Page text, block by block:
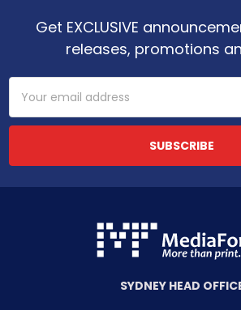
Get EXCLUSIVE
releases, promotions
Email
Address
SYDNEY HEAD